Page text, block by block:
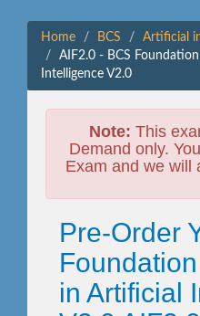
Home BCS
Artificial
AIF2.0 - BCS
Intelligence V2.0
Note: This
Demand only.
Exam and we will
Pre-Order
in Artificial